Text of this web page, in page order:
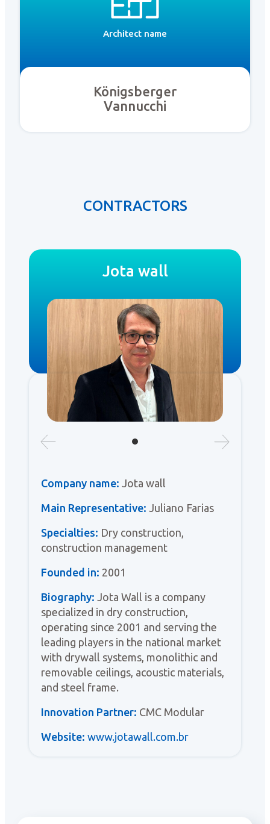
Architect name
Königsberger
Vannucchi
CONTRACTORS
Jota wall
Company name: Jota wall
Main Representative: Juliano Farias
Specialties: Dry construction,
construction management
Founded in: 2001
Biography: Jota Wall is a company
specialized in dry construction,
operating since 2001 and serving the
leading players in the national market
with drywall systems, monolithic and
removable ceilings, acoustic materials,
and steel frame.
Innovation Partner: CMC Modular
Website: www.jotawall.com.br